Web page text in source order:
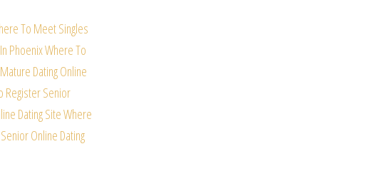
To Meet Singles
PhoenixWhere To
Dating Online
Register Senior
Dating SiteWhere
Online Dating